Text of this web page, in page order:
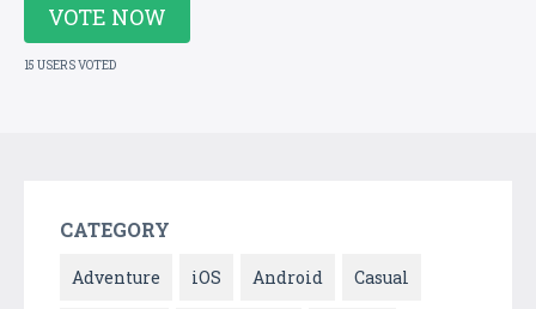
VOTE NOW
15 USERS VOTED
CATEGORY
Adventure iOS Android Casual